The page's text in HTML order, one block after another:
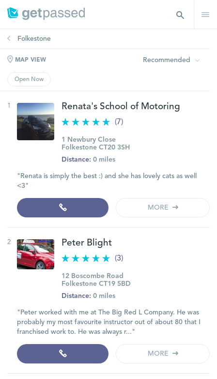
Folkestone
MAP VIEW Recommended
Open Now
1 Renata's School of Motoring
(7)
1 Newbury Close
Folkestone CT20 3SH
Distance: 0 miles
"Renata is simply the best :) and she has lovely cats as well
<3"
MORE
2 Peter Blight
(3)
12 Boscombe Road
Folkestone CT19 5BD
Distance: 0 miles
"Peter worked with me at The Big Red L Company. He was
probably my most favourite instructor out of about 80 that I
franchised work to. He was always r..."
MORE